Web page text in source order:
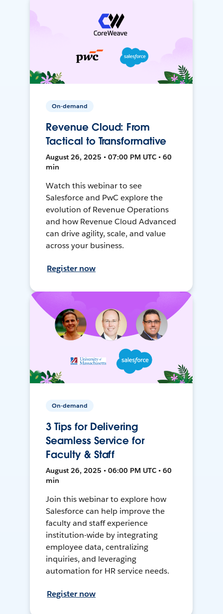
On-demand
Revenue Cloud: From
Tactical to Transformative
August 26, 2025 • 07:00 PM UTC • 60
min
Watch this webinar to see
Salesforce and PwC explore the
evolution of Revenue Operations
and how Revenue Cloud Advanced
can drive agility, scale, and value
across your business.
Register now
On-demand
3 Tips for Delivering
Seamless Service for
Faculty & Staff
August 26, 2025 • 06:00 PM UTC • 60
min
Join this webinar to explore how
Salesforce can help improve the
faculty and staff experience
institution-wide by integrating
employee data, centralizing
inquiries, and leveraging
automation for HR service needs.
Register now